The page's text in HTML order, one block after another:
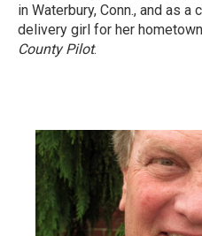
in Waterbury, Conn., and as a
delivery girl for her
County Pilot.